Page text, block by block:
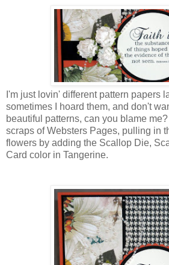
I'm just lovin' different pattern papers
sometimes I hoard them, and don't
beautiful patterns, can you blame
scraps of Websters Pages, pulling in
flowers by adding the Scallop Die,
Card color in Tangerine.